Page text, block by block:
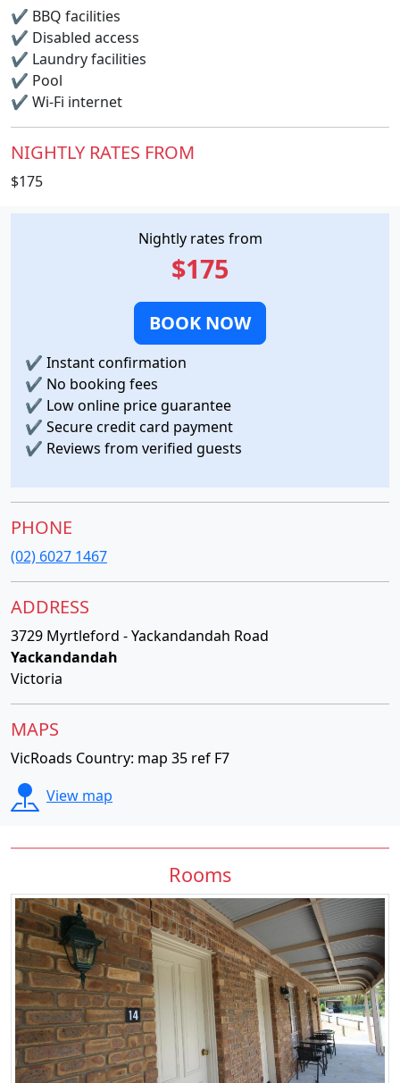
Nightly rates from
$175
BOOK NOW
✔ Instant confirmation
✔ No booking fees
✔ Low online price guarantee
✔ Secure credit card payment
✔ Reviews from verified guests
PHONE
(02) 6027 1467
ADDRESS
3729 Myrtleford - Yackandandah Road
Yackandandah
Victoria
MAPS
VicRoads Country: map 35 ref F7
View map
✔ BBQ facilities
✔ Disabled access
✔ Laundry facilities
✔ Pool
✔ Wi-Fi internet
NIGHTLY RATES FROM
$175
Rooms